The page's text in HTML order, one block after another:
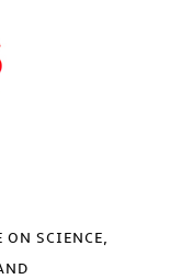
ON SCIENCE,